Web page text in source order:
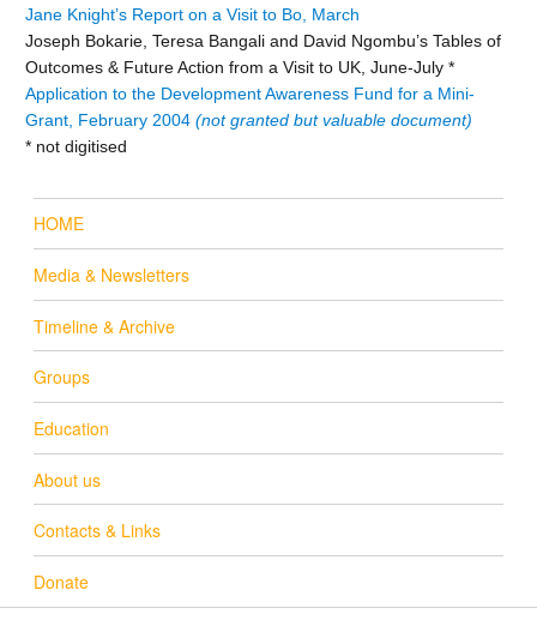
Jane Knight’s Report on a Visit to Bo, March
Joseph Bokarie, Teresa Bangali and David Ngombu’s Tables of
Outcomes & Future Action from a Visit to UK, June-July *
Application to the Development Awareness Fund for a Mini-
Grant, February 2004 (not granted but valuable document)
* not digitised
HOME
Media & Newsletters
Timeline & Archive
Groups
Education
About us
Contacts & Links
Donate